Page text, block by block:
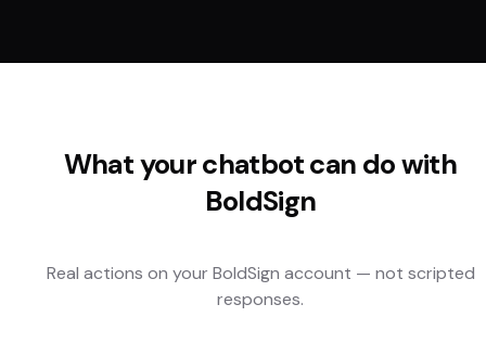
What your chatbot can do with
BoldSign
Real actions on your BoldSign account — not scripted
responses.